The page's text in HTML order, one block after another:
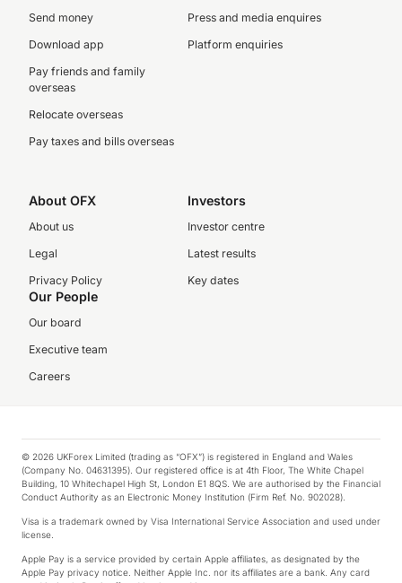
Send money
Download app
Pay friends and family
overseas
Relocate overseas
Pay taxes and bills overseas
Press and media enquires
Platform enquiries
About OFX
About us
Legal
Privacy Policy
Investors
Investor centre
Latest results
Key dates
Our People
Our board
Executive team
Careers
© 2026 UKForex Limited (trading as “OFX”) is registered in England and Wales
(Company No. 04631395). Our registered office is at 4th Floor, The White Chapel
Building, 10 Whitechapel High St, London E1 8QS. We are authorised by the Financial
Conduct Authority as an Electronic Money Institution (Firm Ref. No. 902028).
Visa is a trademark owned by Visa International Service Association and used under
license.
Apple Pay is a service provided by certain Apple affiliates, as designated by the
Apple Pay privacy notice. Neither Apple Inc. nor its affiliates are a bank. Any card